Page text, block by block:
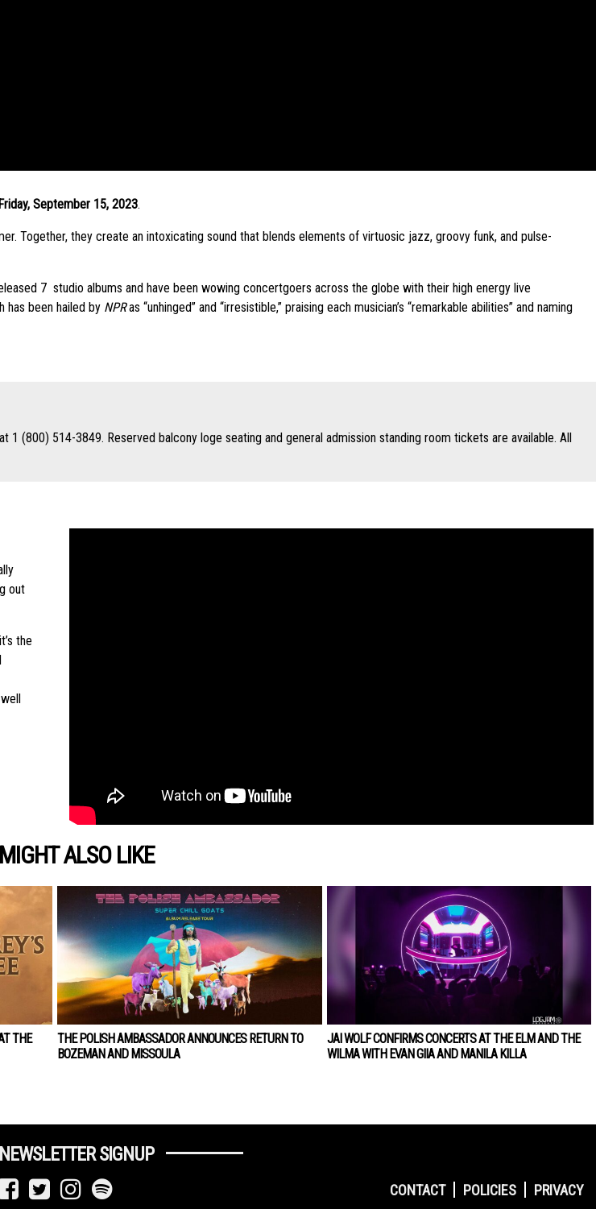
September 15, 2023.
Together, they create an intoxicating sound that blends elements of virtuosic jazz, groovy funk, and pulse-
7 studio albums and have been wowing concertgoers across the globe with their high energy live
has been hailed by NPRas “unhinged” and “irresistible,” praising each musician’s “remarkable abilities” and naming
1 (800) 514-3849. Reserved balcony loge seating and general admission standing room tickets are available. All
out
the
ALSO LIKE
THE
THE POLISH AMBASSADOR ANNOUNCES RETURN TO
BOZEMAN AND MISSOULA
JAI WOLF CONFIRMS CONCERTS AT THE ELM AND THE
WILMA WITH EVAN GIIA AND MANILA KILLA
SIGNUP
CONTACT POLICIES PRIVACY